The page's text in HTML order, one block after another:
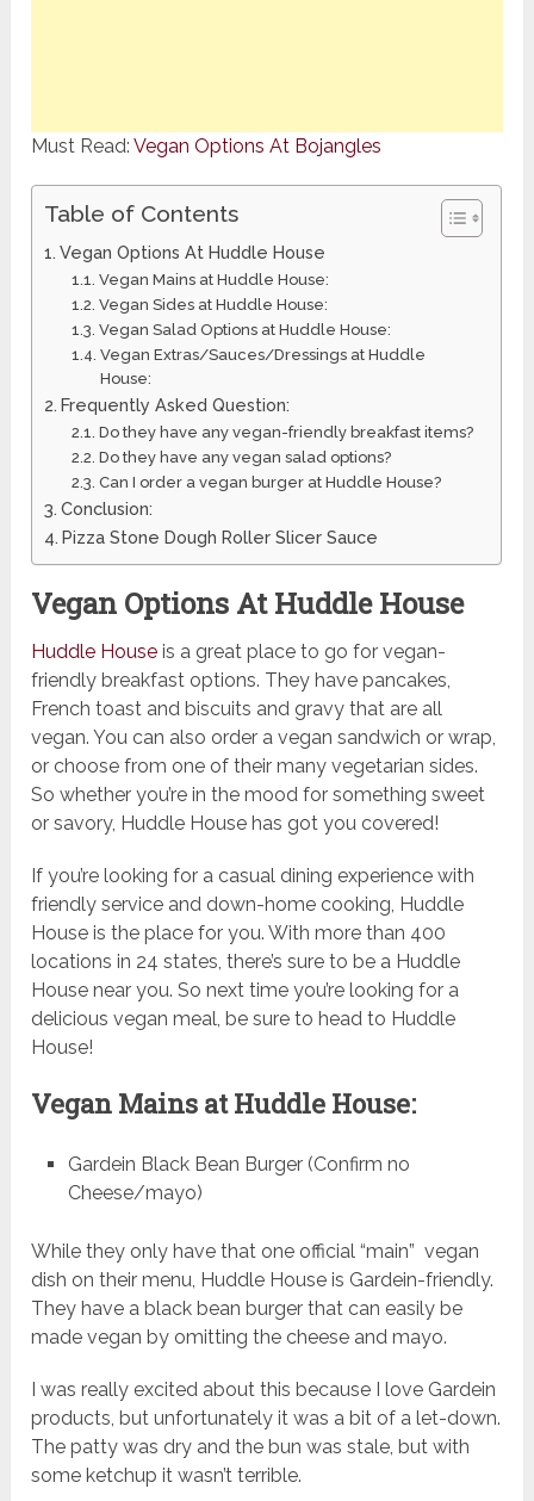
Must Read:Vegan Options At Bojangles
Table of Contents
Vegan Options At Huddle House
Vegan Mains at Huddle House:
Vegan Sides at Huddle House:
Vegan Salad Options at Huddle House:
Vegan Extras/Sauces/Dressings at Huddle
House:
Frequently Asked Question:
Do they have any vegan-friendly breakfast items?
Do they have any vegan salad options?
Can I order a vegan burger at Huddle House?
Conclusion:
Pizza Stone Dough Roller Slicer Sauce
Vegan Options At Huddle House
Huddle House is a great place to go for vegan-
friendly breakfast options. They have pancakes,
French toast and biscuits and gravy that are all
vegan. You can also order a vegan sandwich or wrap,
or choose from one of their many vegetarian sides.
So whether you’re in the mood for something sweet
or savory, Huddle House has got you covered!
If you’re looking for a casual dining experience with
friendly service and down-home cooking, Huddle
House is the place for you. With more than 400
locations in 24 states, there’s sure to be a Huddle
House near you. So next time you’re looking for a
delicious vegan meal, be sure to head to Huddle
House!
Vegan Mains at Huddle House:
Gardein Black Bean Burger (Confirm no
Cheese/mayo)
While they only have that one official “main” vegan
dish on their menu, Huddle House is Gardein-friendly.
They have a black bean burger that can easily be
made vegan by omitting the cheese and mayo.
I was really excited about this because I love Gardein
products, but unfortunately it was a bit of a let-down.
The patty was dry and the bun was stale, but with
some ketchup it wasn’t terrible.